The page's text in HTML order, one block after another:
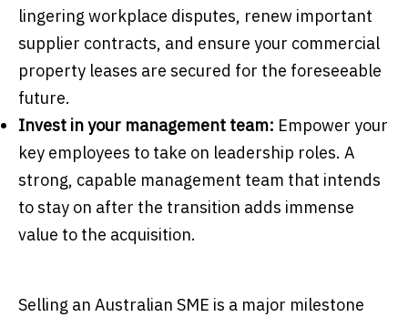
lingering workplace disputes, renew important
supplier contracts, and ensure your commercial
property leases are secured for the foreseeable
future.
Invest in your management team: Empower your
key employees to take on leadership roles. A
strong, capable management team that intends
to stay on after the transition adds immense
value to the acquisition.
Selling an Australian SME is a major milestone